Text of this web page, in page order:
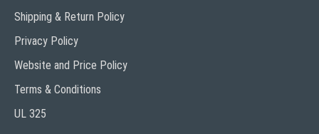
Shipping & Return Policy
Privacy Policy
Website and Price Policy
Terms & Conditions
UL 325